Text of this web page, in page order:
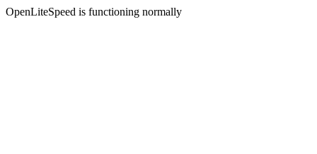
OpenLiteSpeed is functioning normally